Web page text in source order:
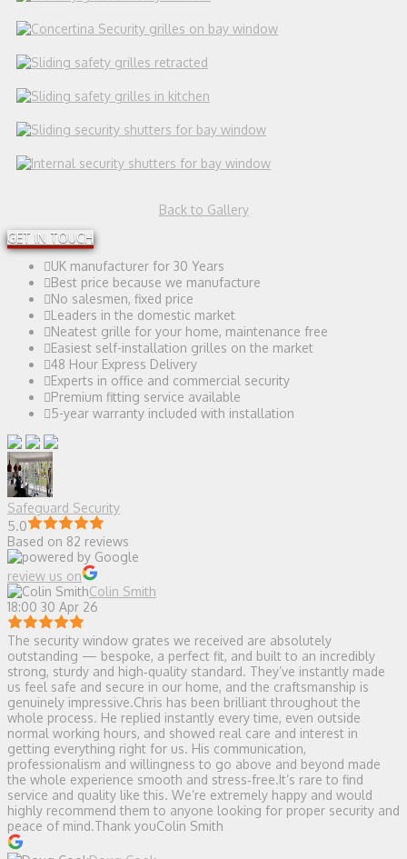
Back to Gallery
GET IN TOUCH
UK manufacturer for 30 Years
Best price because we manufacture
No salesmen, fixed price
Leaders in the domestic market
Neatest grille for your home, maintenance free
Easiest self-installation grilles on the market
48 Hour Express Delivery
Experts in office and commercial security
Premium fitting service available
5-year warranty included with installation
Safeguard Security
5.0
Based on 82 reviews
review us on
Colin Smith
18:00 30 Apr 26
The security window grates we received are absolutely
outstanding — bespoke, a perfect fit, and built to an incredibly
strong, sturdy and high‑quality standard. They’ve instantly made
us feel safe and secure in our home, and the craftsmanship is
genuinely impressive.Chris has been brilliant throughout the
whole process. He replied instantly every time, even outside
normal working hours, and showed real care and interest in
getting everything right for us. His communication,
professionalism and willingness to go above and beyond made
the whole experience smooth and stress‑free.It’s rare to find
service and quality like this. We’re extremely happy and would
highly recommend them to anyone looking for proper security and
peace of mind.Thank youColin Smith